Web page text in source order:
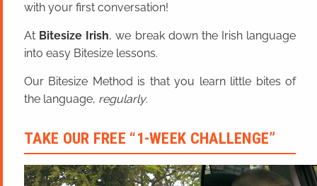
with your first conversation!
At Bitesize Irish, we break down the Irish language
into easy Bitesize lessons.
Our Bitesize Method is that you learn little bites of
the language, regularly.
TAKE OUR FREE “1-WEEK CHALLENGE”